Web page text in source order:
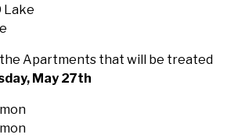
Lake
the Apartments that will be treated
May 27th